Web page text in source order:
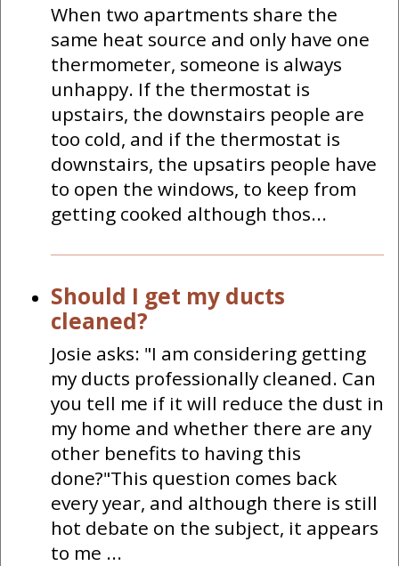
When two apartments share the
same heat source and only have one
thermometer, someone is always
unhappy. If the thermostat is
upstairs, the downstairs people are
too cold, and if the thermostat is
downstairs, the upsatirs people have
to open the windows, to keep from
getting cooked although thos...
Should I get my ducts
cleaned?
Josie asks: "I am considering getting
my ducts professionally cleaned. Can
you tell me if it will reduce the dust in
my home and whether there are any
other benefits to having this
done?"This question comes back
every year, and although there is still
hot debate on the subject, it appears
to me ...